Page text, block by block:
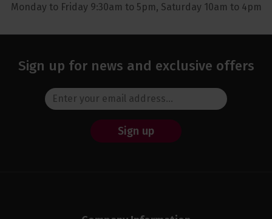
Monday to Friday 9:30am to 5pm, Saturday 10am to 4pm
Sign up for news and exclusive offers
Sign up